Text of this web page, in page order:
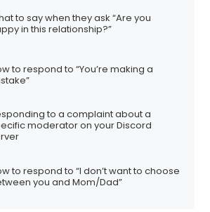
to say when they ask “Are you
in this relationship?”
to respond to “You’re making a
to a complaint about a
moderator on your Discord
to respond to “I don’t want to choose
you and Mom/Dad”